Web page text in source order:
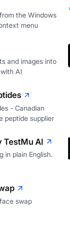
the Windows
menu
and images into
AI
- Canadian
peptide supplier
TestMu AI
in plain English.
swap